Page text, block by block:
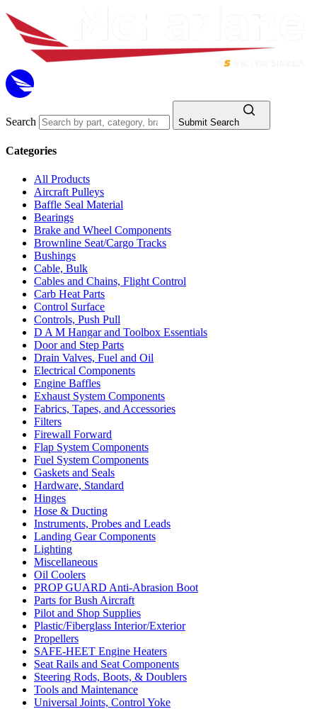
Search Submit Search
Categories
All Products
Aircraft Pulleys
Baffle Seal Material
Bearings
Brake and Wheel Components
Brownline Seat/Cargo Tracks
Bushings
Cable, Bulk
Cables and Chains, Flight Control
Carb Heat Parts
Control Surface
Controls, Push Pull
D A M Hangar and Toolbox Essentials
Door and Step Parts
Drain Valves, Fuel and Oil
Electrical Components
Engine Baffles
Exhaust System Components
Fabrics, Tapes, and Accessories
Filters
Firewall Forward
Flap System Components
Fuel System Components
Gaskets and Seals
Hardware, Standard
Hinges
Hose & Ducting
Instruments, Probes and Leads
Landing Gear Components
Lighting
Miscellaneous
Oil Coolers
PROP GUARD Anti-Abrasion Boot
Parts for Bush Aircraft
Pilot and Shop Supplies
Plastic/Fiberglass Interior/Exterior
Propellers
SAFE-HEET Engine Heaters
Seat Rails and Seat Components
Steering Rods, Boots, & Doublers
Tools and Maintenance
Universal Joints, Control Yoke